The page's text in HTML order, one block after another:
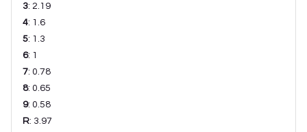
3: 2.19
4: 1.6
5: 1.3
6: 1
7: 0.78
8: 0.65
9: 0.58
R: 3.97